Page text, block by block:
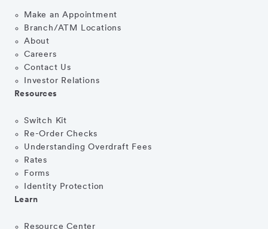
Make an Appointment
Branch/ATM Locations
About
Careers
Contact Us
Investor Relations
Resources
Switch Kit
Re-Order Checks
Understanding Overdraft Fees
Rates
Forms
Identity Protection
Learn
Resource Center